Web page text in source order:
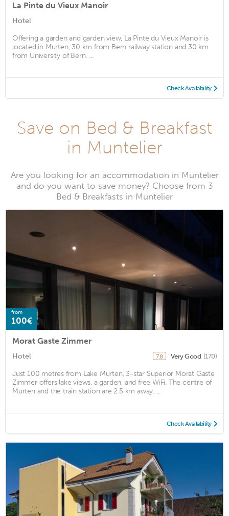
La Pinte du Vieux Manoir
Hotel
Offering a garden and garden view, La Pinte du Vieux Manoir is
located in Murten, 30 km from Bern railway station and 30 km
from University of Bern. ...
Check Availability
Save on Bed & Breakfast
in Muntelier
Are you looking for an accommodation in Muntelier
and do you want to save money? Choose from 3
Bed & Breakfasts in Muntelier
from
100€
Morat Gaste Zimmer
Hotel 7.8 Very Good (170)
Just 100 metres from Lake Murten, 3-star Superior Morat Gaste
Zimmer offers lake views, a garden, and free WiFi. The centre of
Murten and the train station are 2.5 km away. ...
Check Availability